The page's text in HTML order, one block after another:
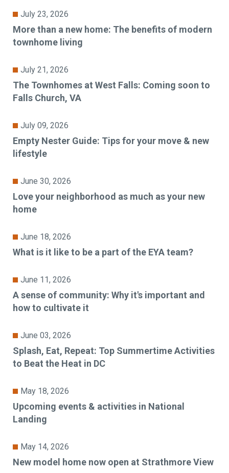
July 23, 2026
More than a new home: The benefits of modern
townhome living
July 21, 2026
The Townhomes at West Falls: Coming soon to
Falls Church, VA
July 09, 2026
Empty Nester Guide: Tips for your move & new
lifestyle
June 30, 2026
Love your neighborhood as much as your new
home
June 18, 2026
What is it like to be a part of the EYA team?
June 11, 2026
A sense of community: Why it's important and
how to cultivate it
June 03, 2026
Splash, Eat, Repeat: Top Summertime Activities
to Beat the Heat in DC
May 18, 2026
Upcoming events & activities in National
Landing
May 14, 2026
New model home now open at Strathmore View